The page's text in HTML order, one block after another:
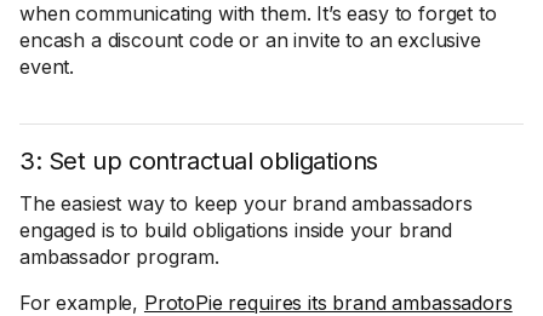
when communicating with them. It’s easy to forget to
encash a discount code or an invite to an exclusive
event.
3: Set up contractual obligations
The easiest way to keep your brand ambassadors
engaged is to build obligations inside your brand
ambassador program.
For example, ProtoPie requires its brand ambassadors